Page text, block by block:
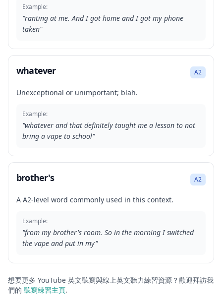
Example:
"ranting at me. And I got home and I got my phone
taken"
whatever A2
Unexceptional or unimportant; blah.
Example:
"whatever and that definitely taught me a lesson to not
bring a vape to school"
brother's A2
A A2-level word commonly used in this context.
Example:
"from my brother's room. So in the morning I switched
the vape and put in my"
想要更多 YouTube 英文聽寫與線上英文聽力練習資源？歡迎拜訪我
們的 聽寫練習主頁.